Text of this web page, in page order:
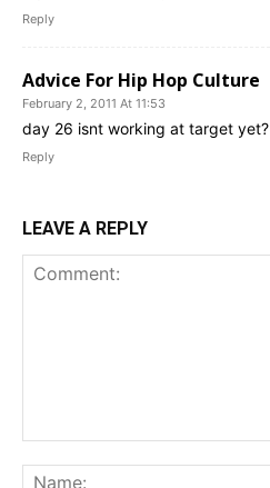
Reply
Advice For Hip Hop Culture
February 2, 2011 At 11:53
day 26 isnt working at target yet?
Reply
LEAVE A REPLY